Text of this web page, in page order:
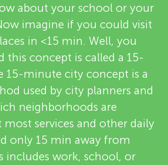
about your school or your
imagine if you could visit
in <15 min. Well, you
this concept is called a 15-
15-minute city concept is a
used by city planners and
neighborhoods are
most services and other daily
only 15 min away from
includes work, school, or